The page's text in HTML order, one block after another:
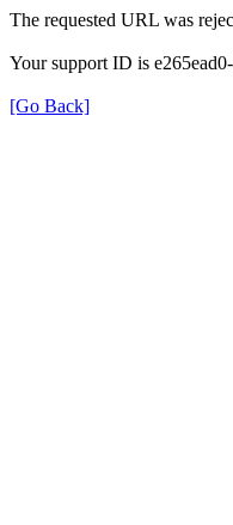
The requested URL was
Your support ID is
[Go Back]